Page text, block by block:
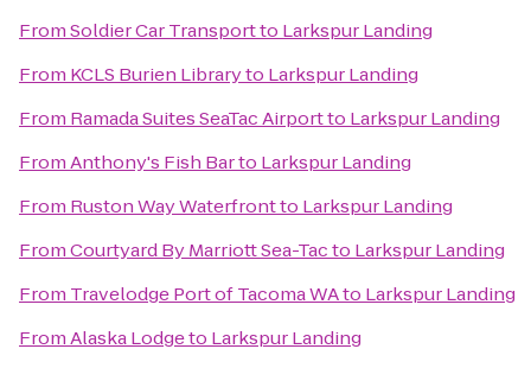
FromSoldier Car Transportto Larkspur Landing
From KCLS Burien Libraryto Larkspur Landing
From Ramada Suites SeaTac Airportto Larkspur Landing
FromAnthony's Fish Barto Larkspur Landing
From Ruston Way Waterfrontto Larkspur Landing
FromCourtyard By Marriott Sea-Tacto Larkspur Landing
From Travelodge Port of Tacoma WAto Larkspur Landing
FromAlaska Lodgeto Larkspur Landing